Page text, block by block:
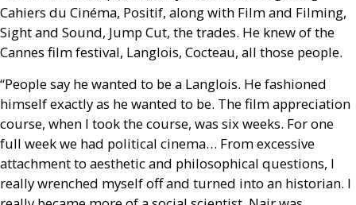
Cahiers du Cinéma, Positif, along with Film and Filming,
Sight and Sound, Jump Cut, the trades. He knew of the
Cannes film festival, Langlois, Cocteau, all those people.
“People say he wanted to be a Langlois. He fashioned
himself exactly as he wanted to be. The film appreciation
course, when I took the course, was six weeks. For one
full week we had political cinema… From excessive
attachment to aesthetic and philosophical questions, I
really wrenched myself off and turned into an historian. I